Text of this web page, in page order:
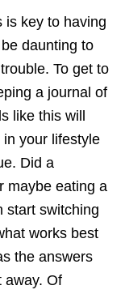
is key to having
daunting to
To get to
a journal of
like this will
your lifestyle
Did a
maybe eating a
start switching
works best
the answers
away. Of